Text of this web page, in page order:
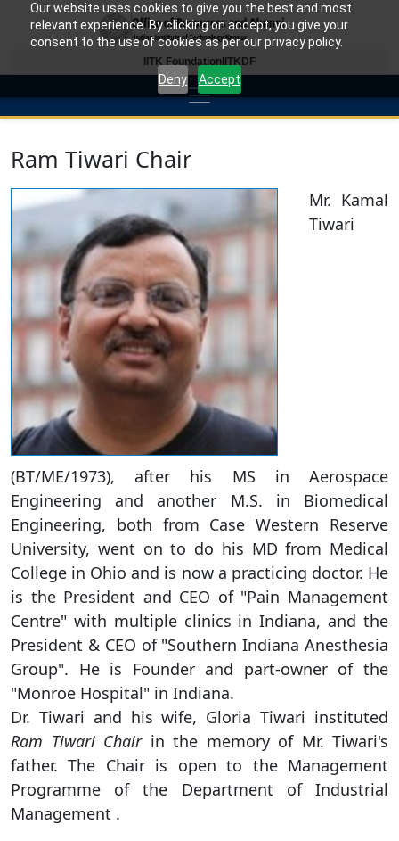
Our website uses cookies to give you the best and most
relevant experience. By clicking on accept, you give your
consent to the use of cookies as per our privacy policy.
Deny Accept
IITK Foundation IITKDF
Ram Tiwari Chair
Mr. Kamal
Tiwari
(BT/ME/1973), after his MS in Aerospace
Engineering and another M.S. in Biomedical
Engineering, both from Case Western Reserve
University, went on to do his MD from Medical
College in Ohio and is now a practicing doctor. He
is the President and CEO of "Pain Management
Centre" with multiple clinics in Indiana, and the
President & CEO of "Southern Indiana Anesthesia
Group". He is Founder and part-owner of the
"Monroe Hospital" in Indiana.
Dr. Tiwari and his wife, Gloria Tiwari instituted
Ram Tiwari Chair in the memory of Mr. Tiwari's
father. The Chair is open to the Management
Programme of the Department of Industrial
Management .